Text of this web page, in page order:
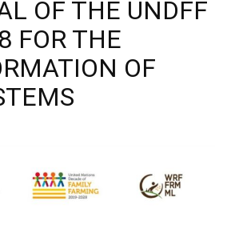
OF THE UNDFF
FOR THE
OF